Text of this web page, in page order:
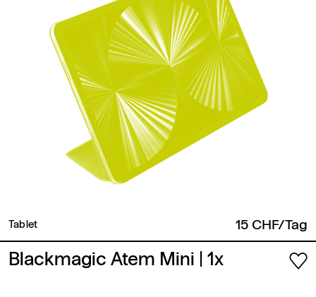
Tablet 15 CHF/Tag
Blackmagic Atem Mini | 1x